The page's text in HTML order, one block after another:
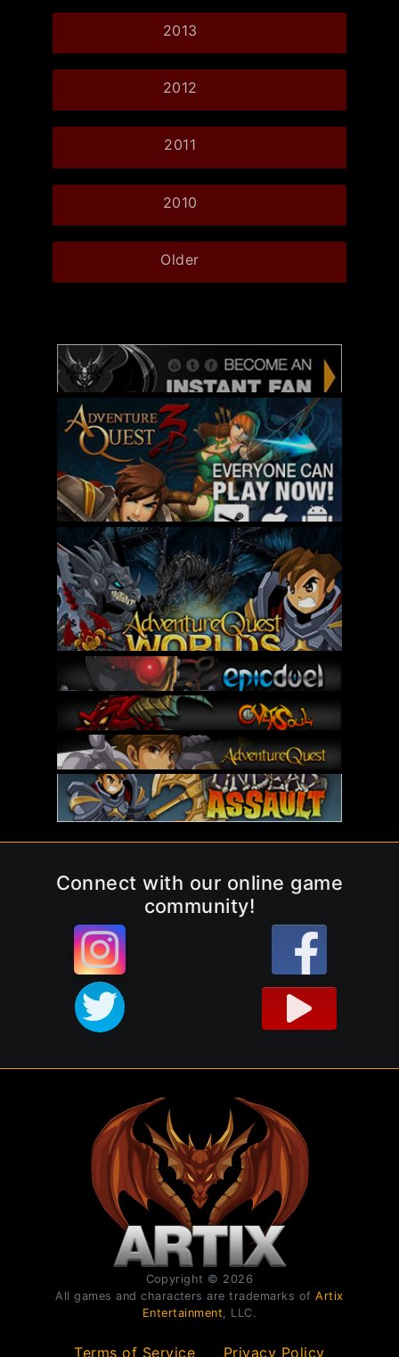
2013
2012
2011
2010
Older
Connect with our online game
community!
Copyright © 2026
All games and characters are trademarks ofArtix
Entertainment , LLC.
Terms of Service Privacy Policy